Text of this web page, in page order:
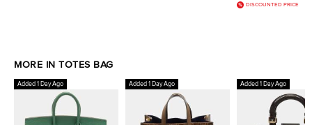
DISCOUNTED PRICE
MORE IN TOTES BAG
Added 1 Day Ago Added 1 Day Ago Added 1 Day Ago